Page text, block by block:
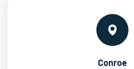
Conroe